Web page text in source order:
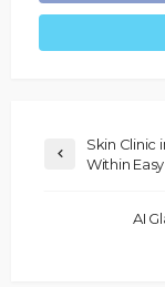
Skin Clinic
Within
AI